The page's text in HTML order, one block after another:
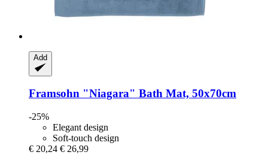
Add
Framsohn "Niagara" Bath Mat, 50x70cm
-25%
Elegant design
Soft-touch design
€ 20,24 € 26,99